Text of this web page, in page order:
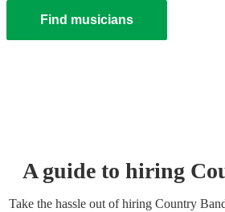
Find musicians
A guide to hiring
Take the hassle out of hiring Country